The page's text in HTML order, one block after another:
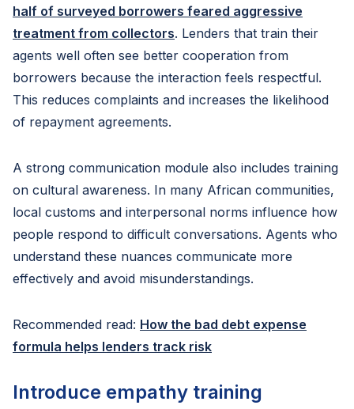
half of surveyed borrowers feared aggressive
treatment from collectors. Lenders that train their
agents well often see better cooperation from
borrowers because the interaction feels respectful.
This reduces complaints and increases the likelihood
of repayment agreements.
A strong communication module also includes training
on cultural awareness. In many African communities,
local customs and interpersonal norms influence how
people respond to difficult conversations. Agents who
understand these nuances communicate more
effectively and avoid misunderstandings.
Recommended read: How the bad debt expense
formula helps lenders track risk
Introduce empathy training